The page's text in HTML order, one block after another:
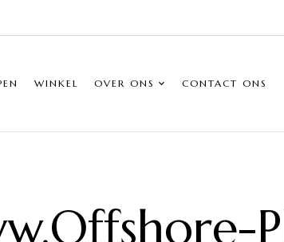
WINKEL OVER ONS CONTACT ONS